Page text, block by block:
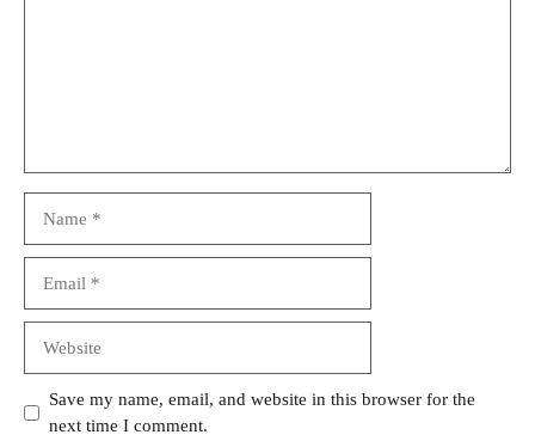
Save my name, email, and website in this browser for the
next time I comment.